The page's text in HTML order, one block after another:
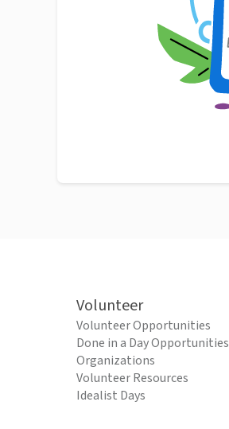
Volunteer
Volunteer Opportunities
Done in a Day Opportunities
Organizations
Volunteer Resources
Idealist Days